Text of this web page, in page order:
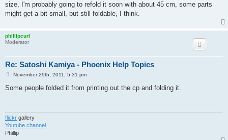
size, I'm probably going to refold it soon with about 45 cm, some parts
might get a bit small, but still foldable, I think.
phillipcurl
Moderator
Re: Satoshi Kamiya - Phoenix Help Topics
P
s
November 29th, 2011, 5:31 pm
Some people folded it from printing out the cp and folding it.
flickr gallery
Youtube channel
Phillip